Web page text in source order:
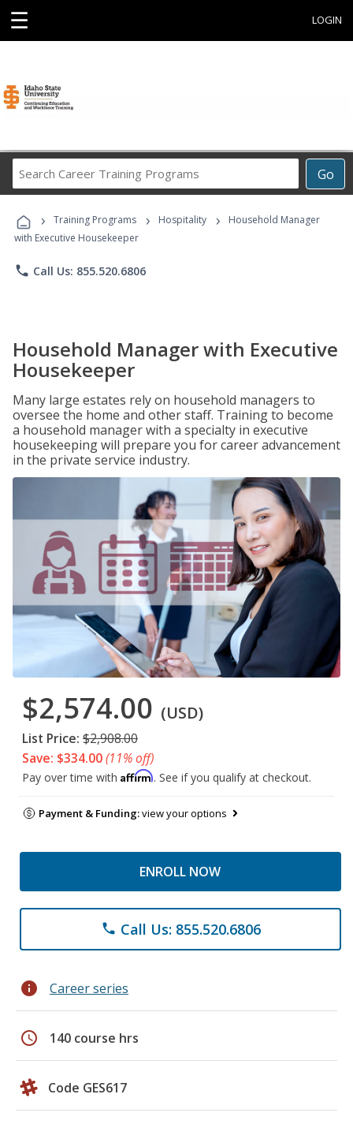
☰ LOGIN
Go
Career
Programs
› Training Programs › Hospitality ›
Household Manager
with Executive Housekeeper
phone Call Us: 855.520.6806
Household Manager with Executive
Housekeeper
Many large estates rely on household managers to
oversee the home and other staff. Training to become
a household manager with a specialty in executive
housekeeping will prepare you for career advancement
in the private service industry.
$2,574.00 (USD)
List Price: $2,908.00
Save: $334.00(11% off)
Pay over time with Affirm. See if you qualify at checkout.
Payment & Funding:view your options
ENROLL NOW
phone Call Us: 855.520.6806
info Career series
schedule 140 course hrs
Code GES617